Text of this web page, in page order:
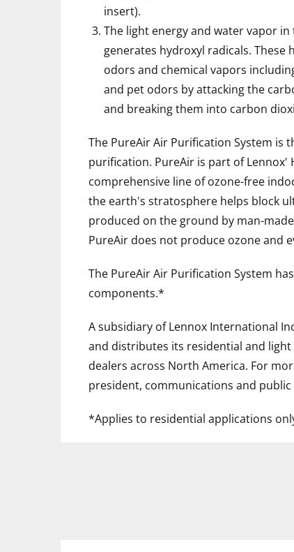
insert).
The light energy and water vapor
generates hydroxyl radicals.
odors and chemical vapors
and pet odors by attacking the
and breaking them into carbon
The PureAir Air Purification System is
purification. PureAir is part of Lennox'
comprehensive line of ozone-free
the earth's stratosphere helps block
produced on the ground by man-
PureAir does not produce ozone and
The PureAir Air Purification System
components.*
A subsidiary of Lennox International
and distributes its residential and
dealers across North America. For
president, communications and public
*Applies to residential applications